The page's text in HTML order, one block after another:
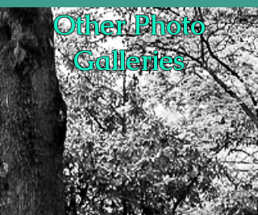
Other Photo
Galleries